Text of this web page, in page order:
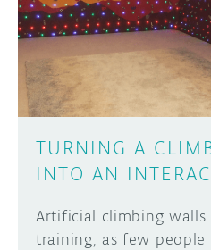
USER
TURNING A
INTO AN
Artificial climbing
training, as few
Learn how to submit
Arduino boards, it
SUBMIT